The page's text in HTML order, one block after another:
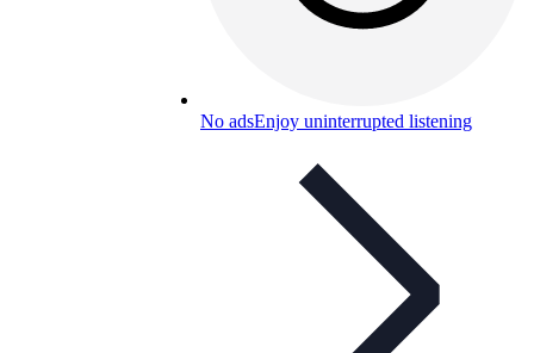
No adsEnjoy uninterrupted listening